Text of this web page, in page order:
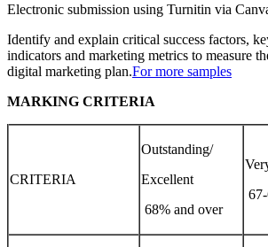
Electronic submission using Turnitin via
Identify and explain critical success factors,
indicators and marketing metrics to measure
digital marketing plan.For more samples
MARKING CRITERIA
CRITERIA
Outstanding/
Excellent
68% and over